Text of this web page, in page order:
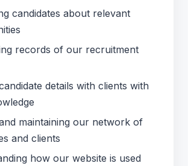
candidates about relevant
records of our recruitment
details with clients with
maintaining our network of
and clients
how our website is used